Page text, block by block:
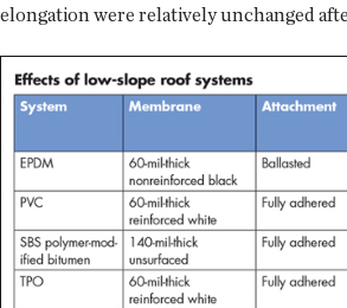
elongation were relatively unchanged